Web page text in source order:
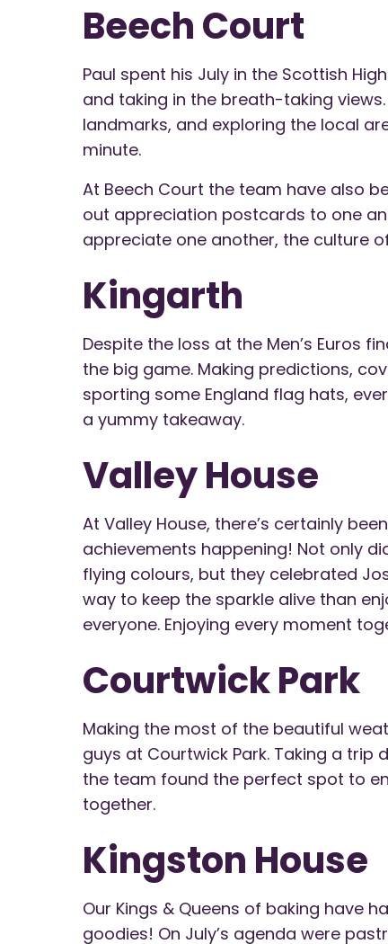
Beech Court
Paul spent his July in the Scottish
and taking in the breath-taking
landmarks, and exploring the local
minute.
At Beech Court the team have also
out appreciation postcards to one
appreciate one another, the culture
Kingarth
Despite the loss at the Men’s Euros
the big game. Making predictions,
sporting some England flag hats,
a yummy takeaway.
Valley House
At Valley House, there’s certainly
achievements happening! Not only
flying colours, but they celebrated
way to keep the sparkle alive than
everyone. Enjoying every moment
Courtwick Park
Making the most of the beautiful
guys at Courtwick Park. Taking a
the team found the perfect spot to
together.
Kingston House
Our Kings & Queens of baking have
goodies! On July’s agenda were